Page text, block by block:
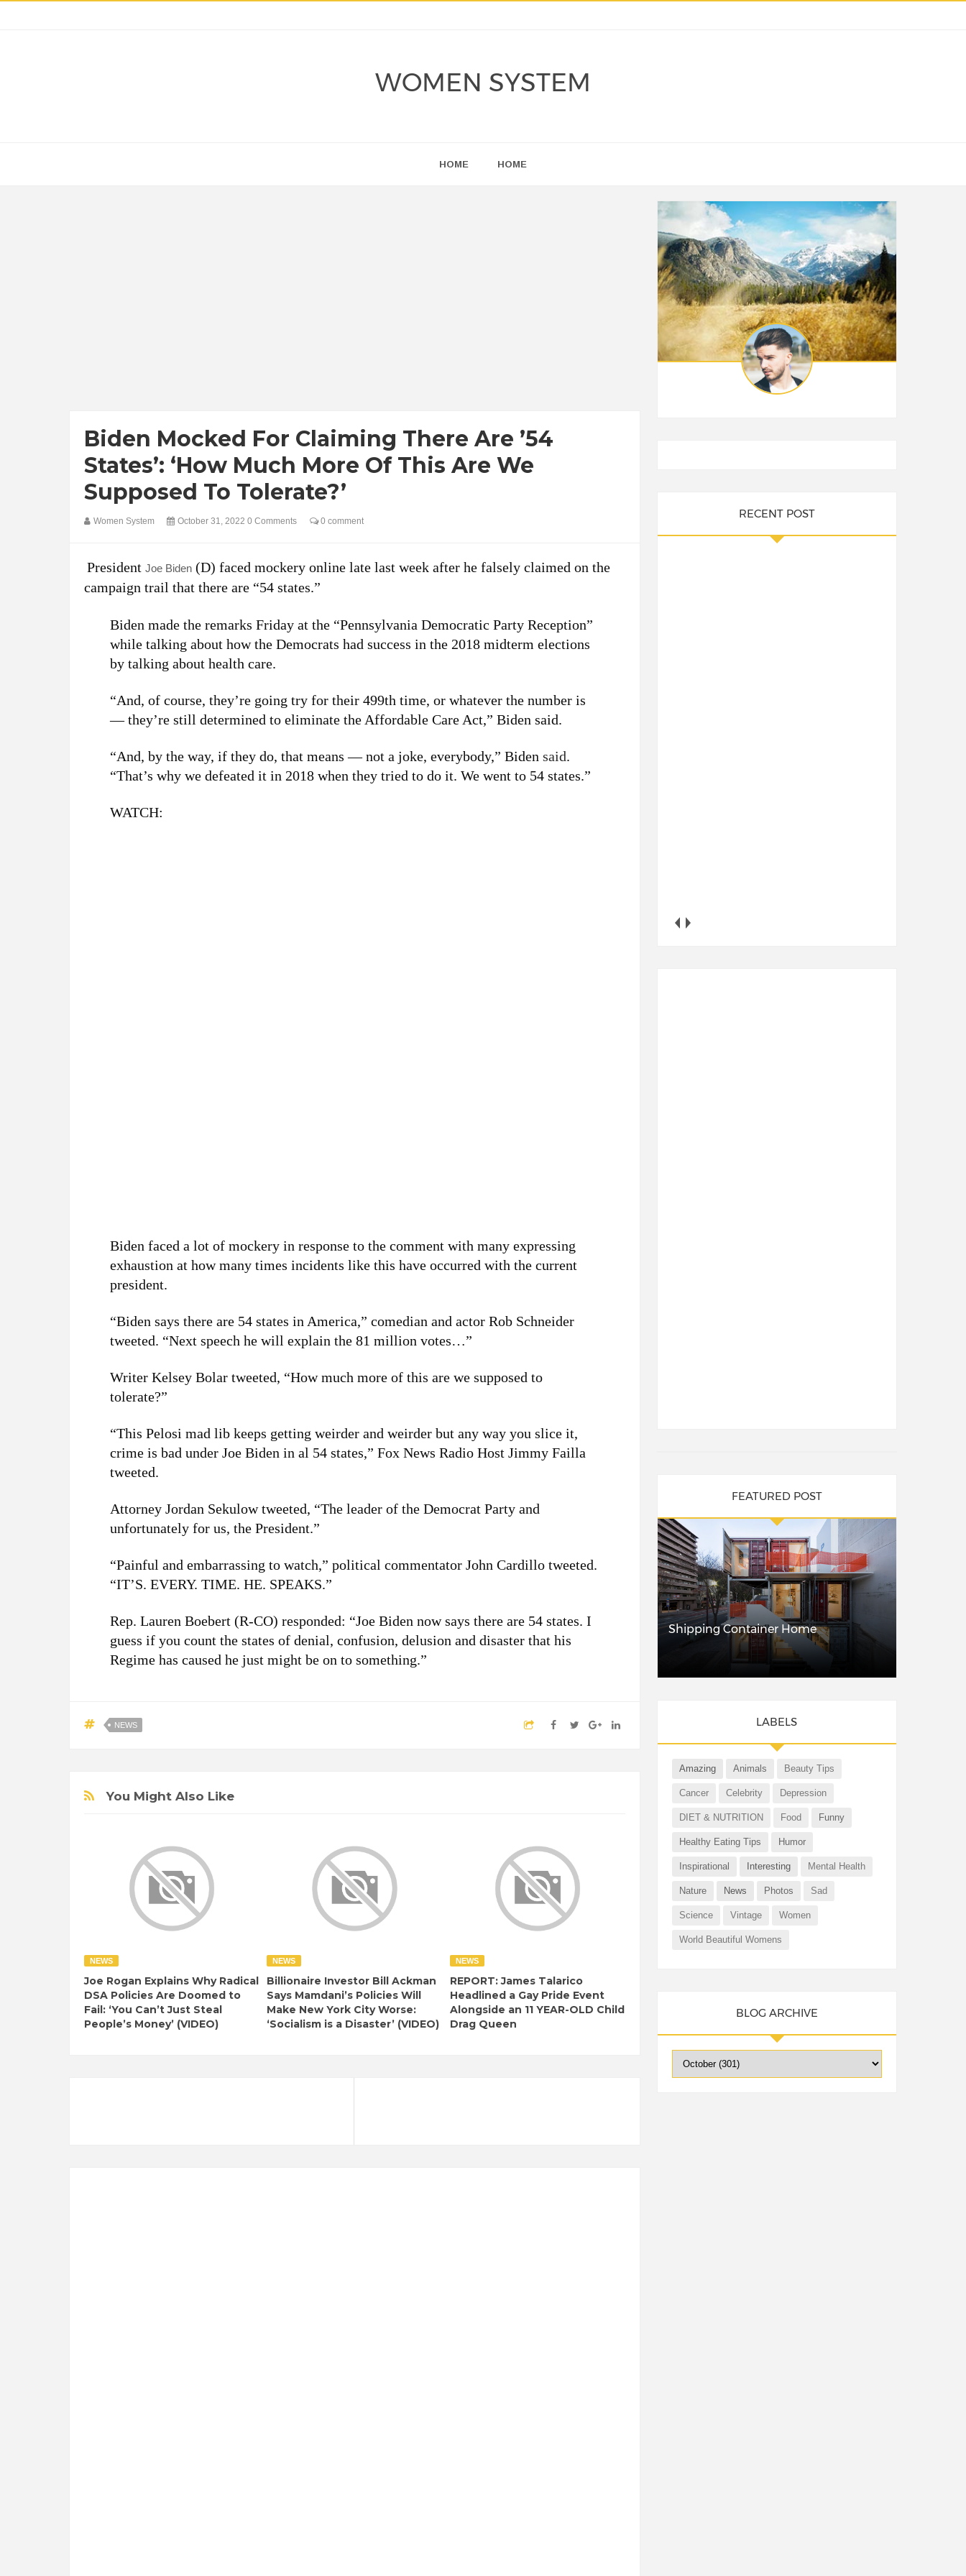
WOMEN SYSTEM
HOME HOME
Biden Mocked For Claiming There Are ’54
States’: ‘How Much More Of This Are We
Supposed To Tolerate?’
Women System October 31, 2022 0 Comments 0 comment
President Joe Biden (D) faced mockery online late last week after he falsely claimed on the
campaign trail that there are “54 states.”
Biden made the remarks Friday at the “Pennsylvania Democratic Party Reception”
while talking about how the Democrats had success in the 2018 midterm elections
by talking about health care.
“And, of course, they’re going try for their 499th time, or whatever the number is
— they’re still determined to eliminate the Affordable Care Act,” Biden said.
“And, by the way, if they do, that means — not a joke, everybody,” Bidensaid.
“That’s why we defeated it in 2018 when they tried to do it. We went to 54 states.”
WATCH:
Biden faced a lot of mockery in response to the comment with many expressing
exhaustion at how many times incidents like this have occurred with the current
president.
“Biden says there are 54 states in America,” comedian and actor Rob Schneider
tweeted. “Next speech he will explain the 81 million votes…”
Writer Kelsey Bolar tweeted, “How much more of this are we supposed to
tolerate?”
“This Pelosi mad lib keeps getting weirder and weirder but any way you slice it,
crime is bad under Joe Biden in al 54 states,” Fox News Radio Host Jimmy Failla
tweeted.
Attorney Jordan Sekulow tweeted, “The leader of the Democrat Party and
unfortunately for us, the President.”
“Painful and embarrassing to watch,” political commentator John Cardillo tweeted.
“IT’S. EVERY. TIME. HE. SPEAKS.”
Rep. Lauren Boebert (R-CO) responded: “Joe Biden now says there are 54 states. I
guess if you count the states of denial, confusion, delusion and disaster that his
Regime has caused he just might be on to something.”
NEWS
You Might Also Like
NEWS
Joe Rogan Explains Why Radical
DSA Policies Are Doomed to
Fail: ‘You Can’t Just Steal
People’s Money’ (VIDEO)
NEWS
Billionaire Investor Bill Ackman
Says Mamdani’s Policies Will
Make New York City Worse:
‘Socialism is a Disaster’ (VIDEO)
NEWS
REPORT: James Talarico
Headlined a Gay Pride Event
Alongside an 11 YEAR-OLD Child
Drag Queen
RECENT POST
FEATURED POST
Shipping Container Home
LABELS
Amazing Animals Beauty Tips
Cancer Celebrity Depression
DIET & NUTRITION Food Funny
Healthy Eating Tips Humor
Inspirational Interesting Mental Health
Nature News Photos Sad
Science Vintage Women
World Beautiful Womens
BLOG ARCHIVE